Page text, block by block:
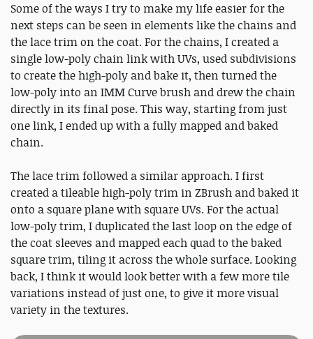
Some of the ways I try to make my life easier for the
next steps can be seen in elements like the chains and
the lace trim on the coat. For the chains, I created a
single low-poly chain link with UVs, used subdivisions
to create the high-poly and bake it, then turned the
low-poly into an IMM Curve brush and drew the chain
directly in its final pose. This way, starting from just
one link, I ended up with a fully mapped and baked
chain.
The lace trim followed a similar approach. I first
created a tileable high-poly trim in ZBrush and baked it
onto a square plane with square UVs. For the actual
low-poly trim, I duplicated the last loop on the edge of
the coat sleeves and mapped each quad to the baked
square trim, tiling it across the whole surface. Looking
back, I think it would look better with a few more tile
variations instead of just one, to give it more visual
variety in the textures.